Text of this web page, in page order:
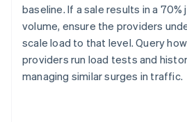
baseline. If a sale results in a
volume, ensure the providers
scale load to that level. Query
providers run load tests and
managing similar surges in traffic.